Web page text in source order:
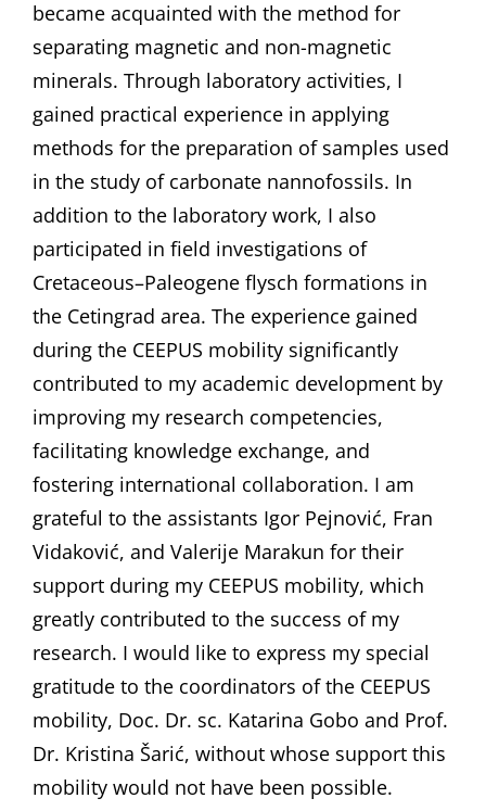
became acquainted with the method for
separating magnetic and non-magnetic
minerals. Through laboratory activities, I
gained practical experience in applying
methods for the preparation of samples used
in the study of carbonate nannofossils. In
addition to the laboratory work, I also
participated in field investigations of
Cretaceous–Paleogene flysch formations in
the Cetingrad area. The experience gained
during the CEEPUS mobility significantly
contributed to my academic development by
improving my research competencies,
facilitating knowledge exchange, and
fostering international collaboration. I am
grateful to the assistants Igor Pejnović, Fran
Vidaković, and Valerije Marakun for their
support during my CEEPUS mobility, which
greatly contributed to the success of my
research. I would like to express my special
gratitude to the coordinators of the CEEPUS
mobility, Doc. Dr. sc. Katarina Gobo and Prof.
Dr. Kristina Šarić, without whose support this
mobility would not have been possible.